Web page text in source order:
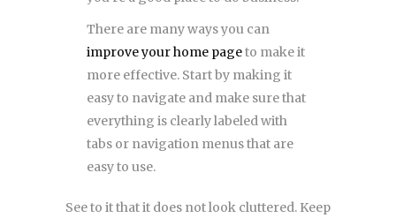
There are many ways you can
improve your home pageto make it
more effective. Start by making it
easy to navigate and make sure that
everything is clearly labeled with
tabs or navigation menus that are
easy to use.
See to it that it does not look cluttered. Keep